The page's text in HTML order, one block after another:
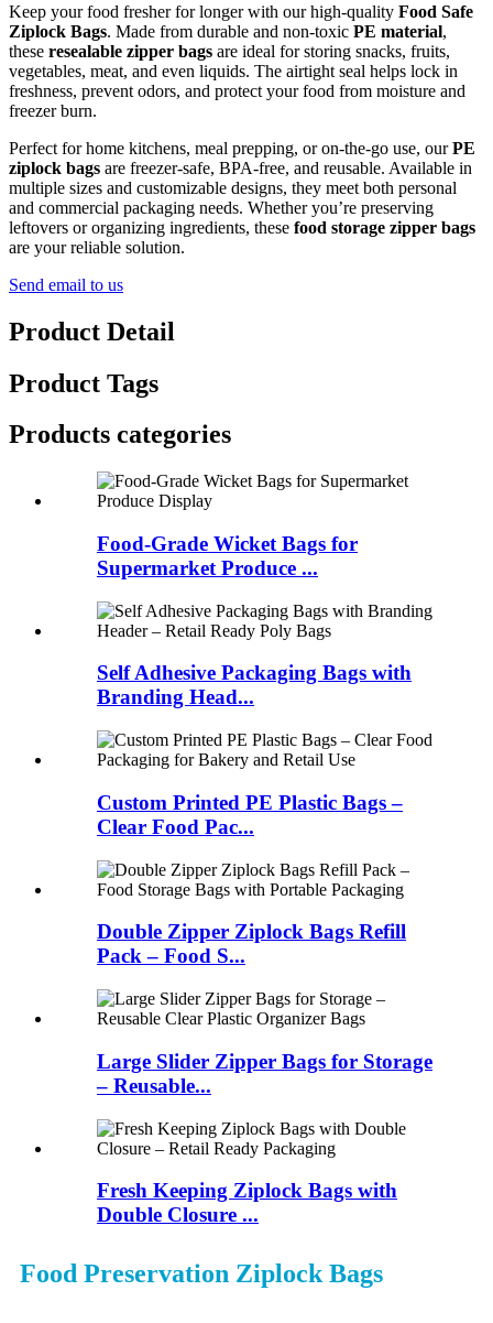
Keep your food fresher for longer with our high-quality Food Safe
Ziplock Bags. Made from durable and non-toxic PE material,
these resealable zipper bags are ideal for storing snacks, fruits,
vegetables, meat, and even liquids. The airtight seal helps lock in
freshness, prevent odors, and protect your food from moisture and
freezer burn.
Perfect for home kitchens, meal prepping, or on-the-go use, ourPE
ziplock bags are freezer-safe, BPA-free, and reusable. Available in
multiple sizes and customizable designs, they meet both personal
and commercial packaging needs. Whether you’re preserving
leftovers or organizing ingredients, these food storage zipper bags
are your reliable solution.
Send email to us
Product Detail
Product Tags
Products categories
Food-Grade Wicket Bags for
Supermarket Produce ...
Self Adhesive Packaging Bags with
Branding Head...
Custom Printed PE Plastic Bags –
Clear Food Pac...
Double Zipper Ziplock Bags Refill
Pack – Food S...
Large Slider Zipper Bags for Storage
– Reusable...
Fresh Keeping Ziplock Bags with
Double Closure ...
Food Preservation Ziplock Bags